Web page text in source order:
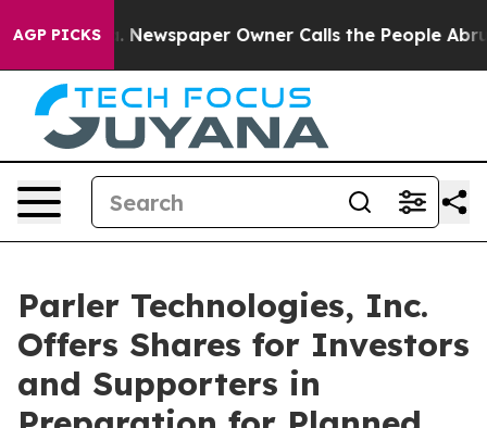
AGP PICKS
Newspaper Owner Calls the People Abruptly
Parler Technologies, Inc.
Offers Shares for Investors
and Supporters in